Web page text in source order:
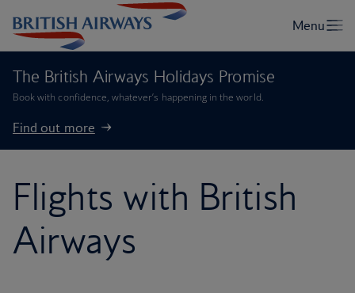
The British Airways Holidays Promise
Book with confidence, whatever’s happening in the world.
Find out more
Flights with British
Airways